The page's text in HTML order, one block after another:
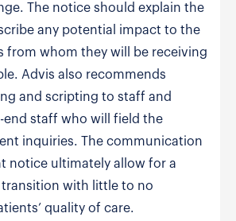
The notice should explain the
any potential impact to the
from whom they will be receiving
Advis also recommends
and scripting to staff and
end staff who will field the
inquiries. The communication
notice ultimately allow for a
transition with little to no
quality of care.